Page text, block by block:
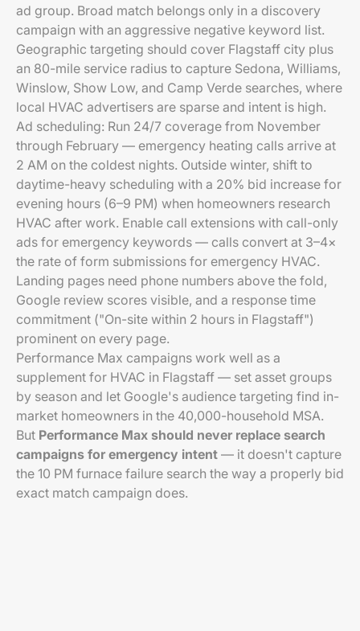
ad group. Broad match belongs only in a discovery
campaign with an aggressive negative keyword list.
Geographic targeting should cover Flagstaff city plus
an 80-mile service radius to capture Sedona, Williams,
Winslow, Show Low, and Camp Verde searches, where
local HVAC advertisers are sparse and intent is high.
Ad scheduling: Run 24/7 coverage from November
through February — emergency heating calls arrive at
2 AM on the coldest nights. Outside winter, shift to
daytime-heavy scheduling with a 20% bid increase for
evening hours (6–9 PM) when homeowners research
HVAC after work. Enable call extensions with call-only
ads for emergency keywords — calls convert at 3–4×
the rate of form submissions for emergency HVAC.
Landing pages need phone numbers above the fold,
Google review scores visible, and a response time
commitment ("On-site within 2 hours in Flagstaff")
prominent on every page.
Performance Max campaigns work well as a
supplement for HVAC in Flagstaff — set asset groups
by season and let Google's audience targeting find in-
market homeowners in the 40,000-household MSA.
But Performance Max should never replace search
campaigns for emergency intent — it doesn't capture
the 10 PM furnace failure search the way a properly bid
exact match campaign does.